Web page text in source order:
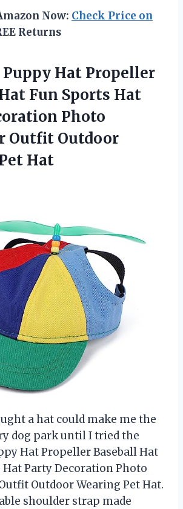
Now: Check Price on
Returns
Puppy Hat Propeller
Fun Sports Hat
Photo
Outfit Outdoor
Hat
a hat could make me the
dog park until I tried the
Hat Propeller Baseball Hat
Hat Party Decoration Photo
Outdoor Wearing Pet Hat.
shoulder strap made